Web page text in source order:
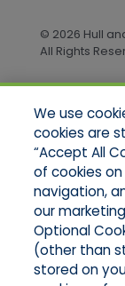
© 2026 Hull
All Rights
Quick Links
Home
About Us
Applications
Products
Online Quotes
Contact Us
We use
cookies are
“Accept All
of cookies
navigation,
our
Optional
(other than
stored on